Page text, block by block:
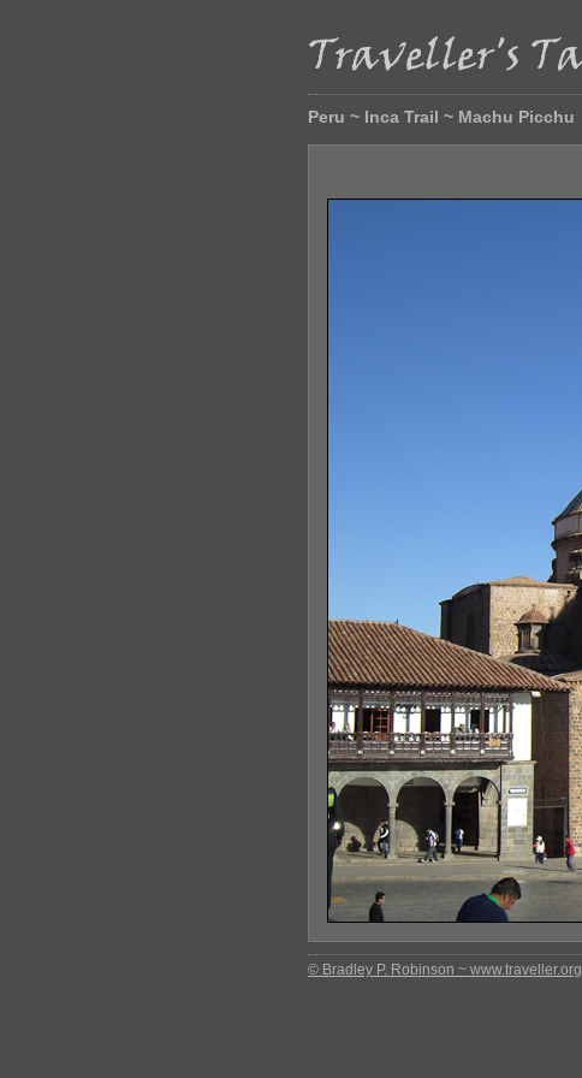
Peru ~ Inca Trail ~ Machu Picchu
© Bradley P. Robinson ~ www.traveller.org